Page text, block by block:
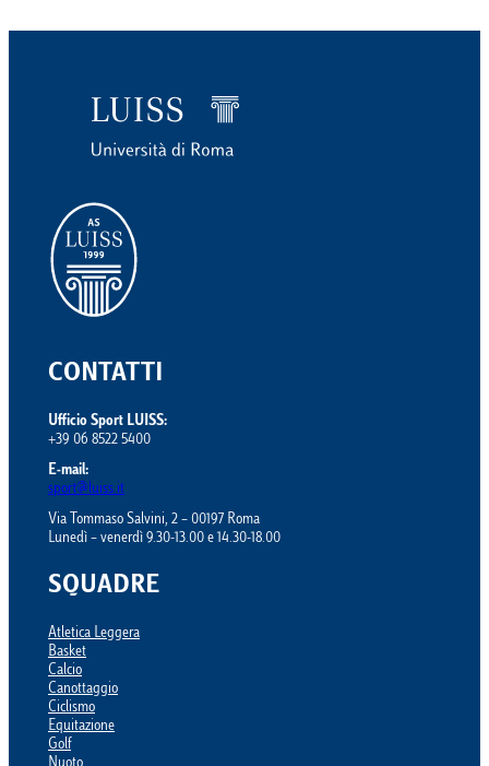
CONTATTI
Ufficio Sport LUISS:
+39 06 8522 5400
E-mail:
sport@luiss.it
Via Tommaso Salvini, 2 – 00197 Roma
Lunedì – venerdì 9.30-13.00 e 14.30-18.00
SQUADRE
Atletica Leggera
Basket
Calcio
Canottaggio
Ciclismo
Equitazione
Golf